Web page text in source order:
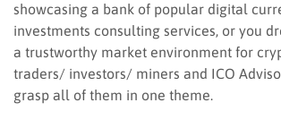
showcasing a bank of popular digital
investments consulting services, or you
a trustworthy market environment for
traders/ investors/ miners and ICO
grasp all of them in one theme.